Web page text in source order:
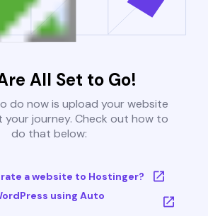
All Set to Go!
do now is upload your website
your journey. Check out how to
do that below:
a website to Hostinger?
using Auto